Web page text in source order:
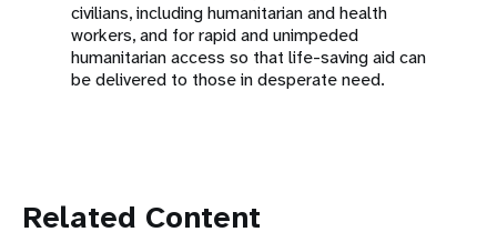
civilians, including humanitarian and health
workers, and for rapid and unimpeded
humanitarian access so that life-saving aid can
be delivered to those in desperate need.
Related Content